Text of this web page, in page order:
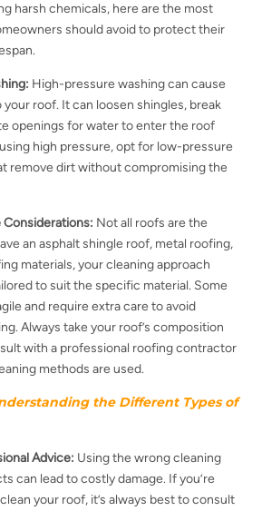
harsh chemicals, here are the most
should avoid to protect their
High-pressure washing can cause
roof. It can loosen shingles, break
openings for water to enter the roof
high pressure, opt for low-pressure
remove dirt without compromising the
Considerations: Not all roofs are the
an asphalt shingle roof, metal roofing,
materials, your cleaning approach
to suit the specific material. Some
and require extra care to avoid
Always take your roof’s composition
with a professional roofing contractor
methods are used.
the Different Types of
Advice: Using the wrong cleaning
can lead to costly damage. If you’re
your roof, it’s always best to consult